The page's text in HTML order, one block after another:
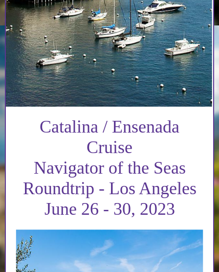
Catalina / Ensenada
Cruise
Navigator of the Seas
Roundtrip - Los Angeles
June 26 - 30, 2023